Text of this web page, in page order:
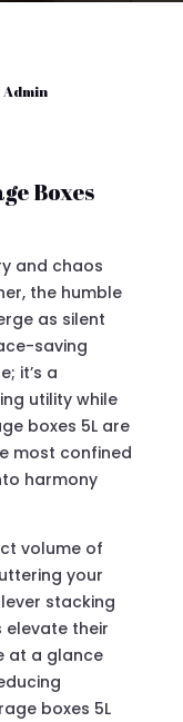
Boxes
and chaos
the humble
as silent
saving
it’s a
utility while
boxes 5L are
most confined
harmony
volume of
your
stacking
their
at a glance
boxes 5L